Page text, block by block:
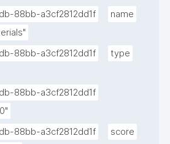
88bb-a3cf2812dd1f
name
88bb-a3cf2812dd1f
type
88bb-a3cf2812dd1f
88bb-a3cf2812dd1f
score